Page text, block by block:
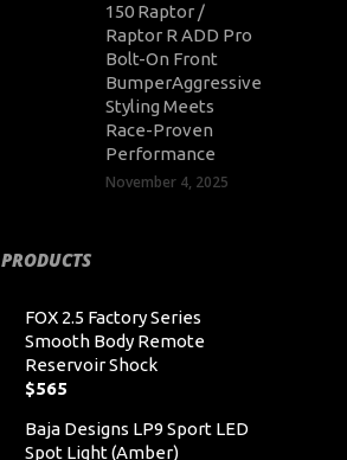
150 Raptor /
Raptor R ADD Pro
Bolt-On Front
BumperAggressive
Styling Meets
Race-Proven
Performance
November 4, 2025
FOX 2.5 Factory Series
Smooth Body Remote
Reservoir Shock
$565
Baja Designs LP9 Sport LED
Spot Light (Amber)